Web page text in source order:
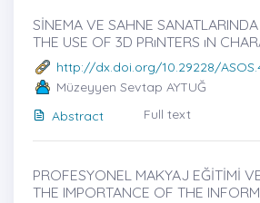
SİNEMA VE SAHNE
THE USE OF 3D PRıNTERS ıN
http://dx.doi.org/10.29228/
Müzeyyen Sevtap AYTUĞ
Abstract
Full text
PROFESYONEL MAKYAJ EĞİTİMİ
THE IMPORTANCE OF THE